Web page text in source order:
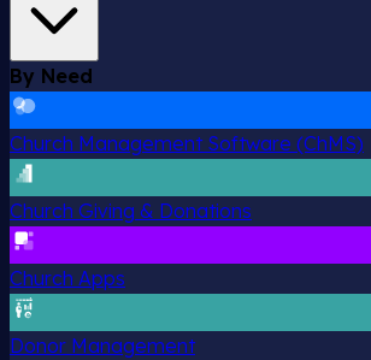
By Need
Church Management Software (ChMS)
Church Giving & Donations
Church Apps
Donor Management